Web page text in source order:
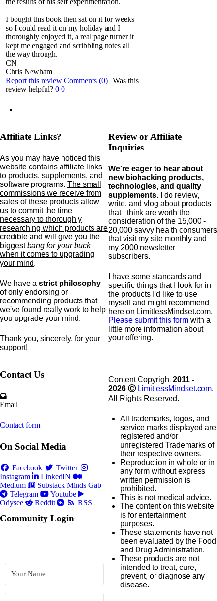
I bought this book then sat on it for weeks
so I could read it on my holiday and I
thoroughly enjoyed it, a real page turner it
kept me engaged and scribbling notes all
the way through.
CN
Chris Newham
Report this review Comments (0) | Was this
review helpful? 0 0
Affiliate Links?
As you may have noticed this
website contains affiliate links
to products, supplements, and
software programs. The small
commissions we receive from
sales of these products allow
us to commit the time
necessary to thoroughly
researching which products are
credible and will give you the
biggestbang for your buck
when it comes to upgrading
your mind.
We have a strict philosophy
of only endorsing or
recommending products that
we've found really work to help
you upgrade your mind.
Thank you, sincerely, for your
support!
Review or Affiliate
Inquiries
We're eager to hear about
new biohacking products,
technologies, and quality
supplements. I do review,
write, and vlog about products
that I think are worth the
consideration of the 15,000 -
20,000 savvy health consumers
that visit my site monthly and
my 2000 newsletter
subscribers.
I have some standards and
specific things that I look for in
the products I'd like to use
myself and might recommend
here on LimitlessMindset.com.
Please submit this form with a
little more information about
your offering.
Contact Us
Email
Contact form
On Social Media
Facebook
Twitter
Instagram
LinkedIN
Medium
Substack Minds Gab
Telegram
Youtube
Odysee
Reddit RSS
Community Login
Content Copyright2011 -
2026 Ⓒ LimitlessMindset.com.
All Rights Reserved.
All trademarks, logos, and
service marks displayed are
registered and/or
unregistered Trademarks of
their respective owners.
Reproduction in whole or in
any form without express
written permission is
prohibited.
This is not medical advice.
The content on this website
is for entertainment
purposes.
These statements have not
been evaluated by the Food
and Drug Administration.
These products are not
intended to treat, cure,
prevent, or diagnose any
disease.